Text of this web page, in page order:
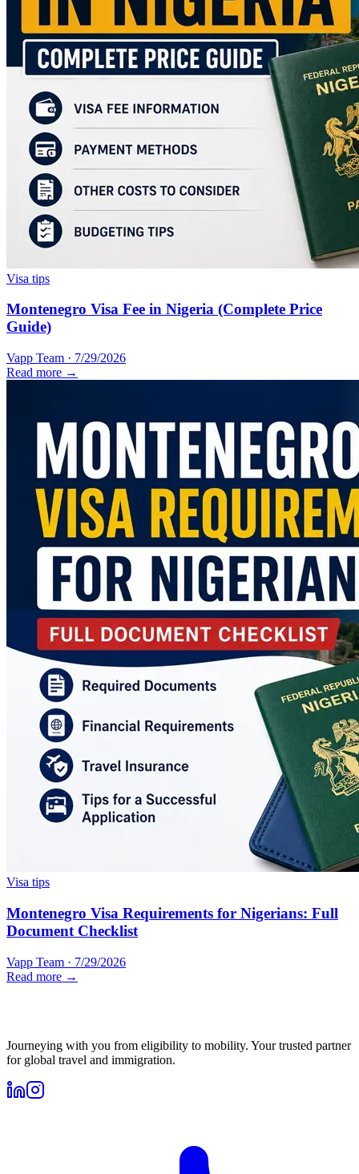
Visa tips
Montenegro Visa Fee in Nigeria (Complete Price
Guide)
Vapp Team · 7/29/2026
Read more →
Visa tips
Montenegro Visa Requirements for Nigerians: Full
Document Checklist
Vapp Team · 7/29/2026
Read more →
Journeying with you from eligibility to mobility. Your trusted partner
for global travel and immigration.